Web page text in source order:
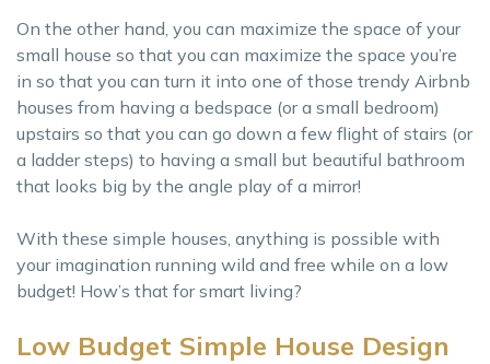
On the other hand, you can maximize the space of your
small house so that you can maximize the space you’re
in so that you can turn it into one of those trendy Airbnb
houses from having a bedspace (or a small bedroom)
upstairs so that you can go down a few flight of stairs (or
a ladder steps) to having a small but beautiful bathroom
that looks big by the angle play of a mirror!
With these simple houses, anything is possible with
your imagination running wild and free while on a low
budget! How’s that for smart living?
Low Budget Simple House Design